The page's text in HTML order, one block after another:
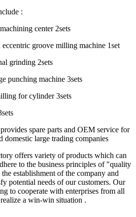
:
center 2sets
groove milling machine 1set
grinding 2sets
punching machine 3sets
for cylinder 3sets
spare parts and OEM service for
domestic large trading companies
offers variety of products which can
to the business principles of "quality
establishment of the company and
potential needs of our customers. Our
to cooperate with enterprises from all
a win-win situation .